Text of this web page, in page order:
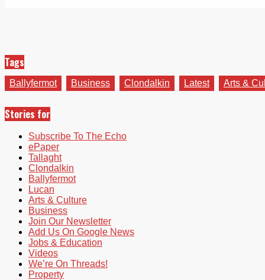
Tags
Ballyfermot Business Clondalkin Latest Arts &
Stories for
Subscribe To The Echo
ePaper
Tallaght
Clondalkin
Ballyfermot
Lucan
Arts & Culture
Business
Join Our Newsletter
Add Us On Google News
Jobs & Education
Videos
We’re On Threads!
Property